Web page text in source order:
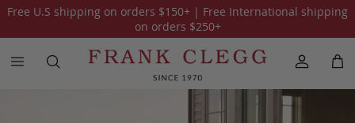
Free U.S shipping on orders $150+ | Free International shipping
on orders $250+